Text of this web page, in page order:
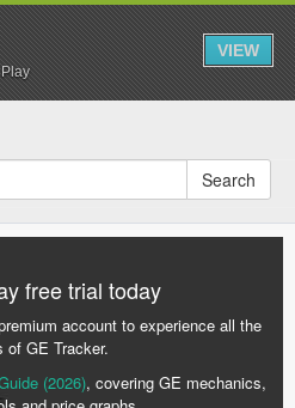
VIEW
Search
free trial today
account to experience all the
of GE Tracker.
(2026), covering GE mechanics,